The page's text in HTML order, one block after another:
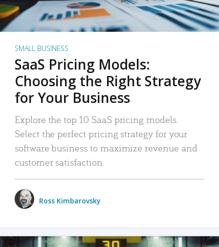
SMALL BUSINESS
SaaS Pricing Models:
Choosing the Right Strategy
for Your Business
Explore the top 10 SaaS pricing models.
Select the perfect pricing strategy for your
software business to maximize revenue and
customer satisfaction.
Ross Kimbarovsky